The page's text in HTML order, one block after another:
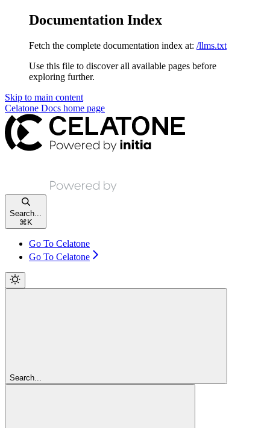
Documentation Index
Fetch the complete documentation index at: /llms.txt
Use this file to discover all available pages before
exploring further.
Skip to main content
Celatone Docs home page
Search...
⌘ K
Go To Celatone
Go To Celatone
Search...